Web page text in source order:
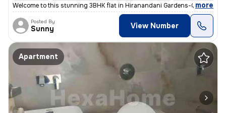
Welcome to this stunning 3BHK flat in Hiranandani Gardens-Central
, more
Posted By
Sunny View Number
Apartment